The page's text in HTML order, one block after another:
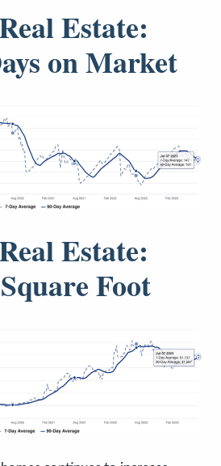
Estate:
on Market
Estate:
Foot